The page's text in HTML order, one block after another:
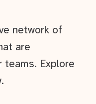
network of
are
teams. Explore